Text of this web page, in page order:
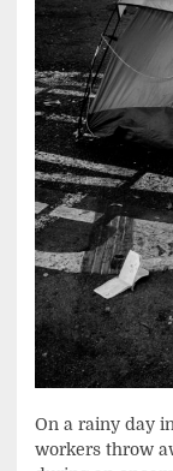
On a rainy day
workers throw